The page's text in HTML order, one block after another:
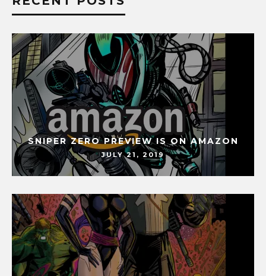
SNIPER ZERO PREVIEW IS ON AMAZON
JULY 21, 2019